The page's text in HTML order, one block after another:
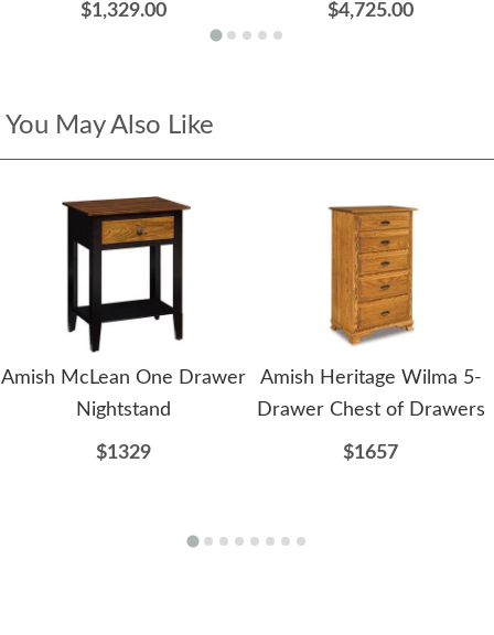
$1,329.00 $4,725.00
You May Also Like
Amish McLean One Drawer
Nightstand
$1329
Amish Heritage Wilma 5-
Drawer Chest of Drawers
$1657